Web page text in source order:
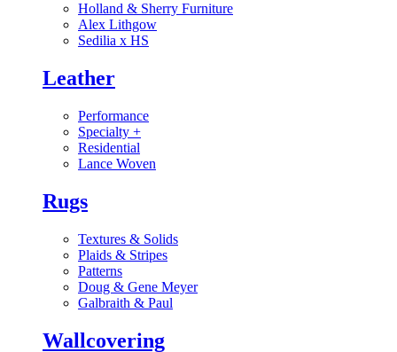
Holland & Sherry Furniture
Alex Lithgow
Sedilia x HS
Leather
Performance
Specialty +
Residential
Lance Woven
Rugs
Textures & Solids
Plaids & Stripes
Patterns
Doug & Gene Meyer
Galbraith & Paul
Wallcovering